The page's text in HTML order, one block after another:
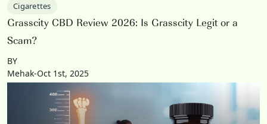
Cigarettes
Grasscity CBD Review 2026: Is Grasscity Legit or a
Scam?
BY
Mehak-Oct 1st, 2025